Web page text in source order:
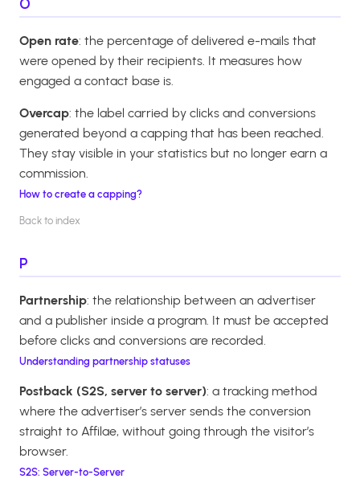
Open rate: the percentage of delivered e-mails that
were opened by their recipients. It measures how
engaged a contact base is.
Overcap: the label carried by clicks and conversions
generated beyond a capping that has been reached.
They stay visible in your statistics but no longer earn a
commission.
How to create a capping?
Back to index
P
Partnership: the relationship between an advertiser
and a publisher inside a program. It must be accepted
before clicks and conversions are recorded.
Understanding partnership statuses
Postback (S2S, server to server): a tracking method
where the advertiser’s server sends the conversion
straight to Affilae, without going through the visitor’s
browser.
S2S: Server-to-Server